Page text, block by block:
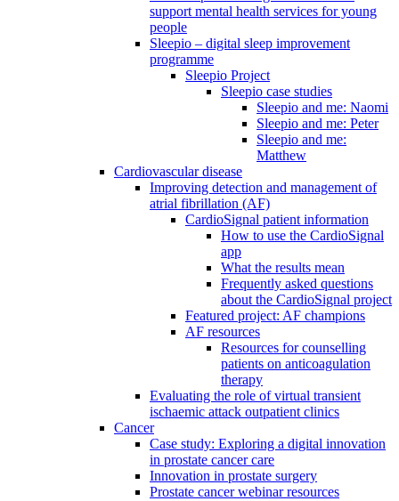
support mental health services for young
people
Sleepio – digital sleep improvement
programme
Sleepio Project
Sleepio case studies
Sleepio and me: Naomi
Sleepio and me: Peter
Sleepio and me:
Matthew
Cardiovascular disease
Improving detection and management of
atrial fibrillation (AF)
CardioSignal patient information
How to use the CardioSignal
app
What the results mean
Frequently asked questions
about the CardioSignal project
Featured project: AF champions
AF resources
Resources for counselling
patients on anticoagulation
therapy
Evaluating the role of virtual transient
ischaemic attack outpatient clinics
Cancer
Case study: Exploring a digital innovation
in prostate cancer care
Innovation in prostate surgery
Prostate cancer webinar resources